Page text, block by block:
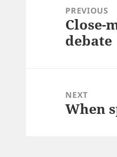
navigationPREVIOUS
Previous
post:
Close-
debate
NEXT
Next
When